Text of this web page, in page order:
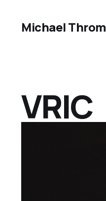
Michael Throm
VRIC